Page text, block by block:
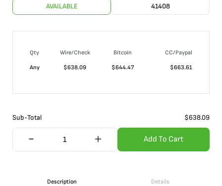
AVAILABLE 41408
Qty Wire/Check Bitcoin
CC/Paypal
Any
$638.09 $644.47 $663.61
Sub-Total $638.09
Add To Cart
Description Details